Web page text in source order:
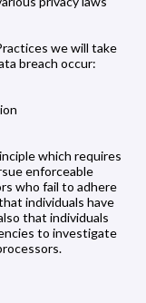
we will take
breach occur:
which requires
enforceable
who fail to adhere
individuals have
that individuals
to investigate